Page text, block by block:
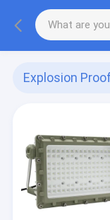
Explosion